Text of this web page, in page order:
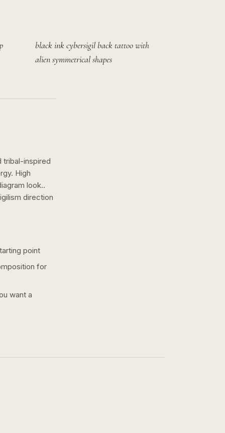
black ink cybersigil back tattoo with
alien symmetrical shapes
tribal-inspired
High
look..
direction
point
for
want a